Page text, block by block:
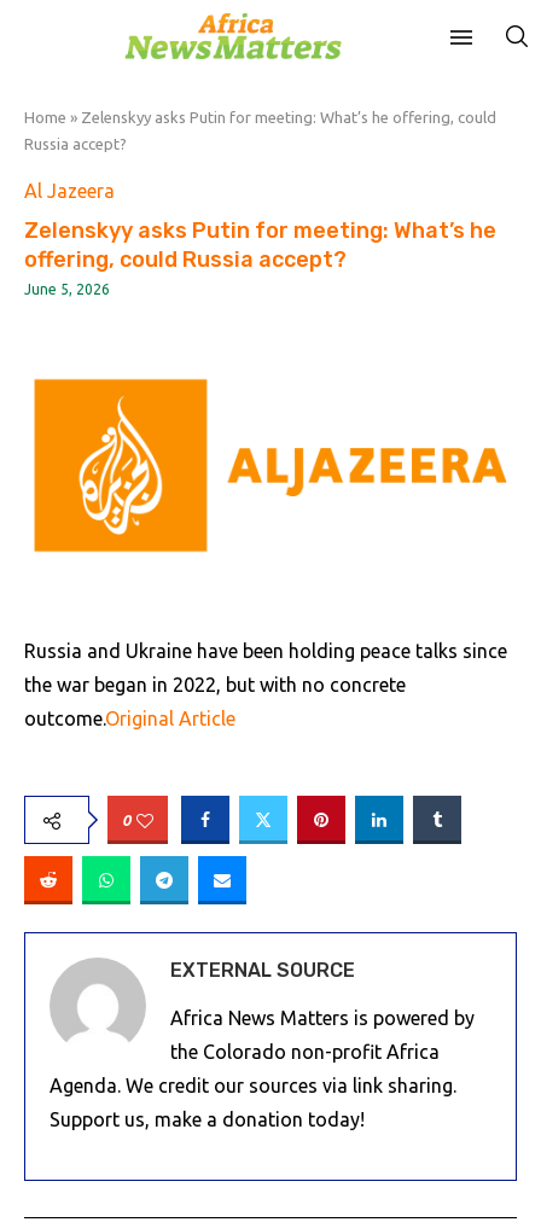
Home » Zelenskyy asks Putin for meeting: What’s he offering, could
Russia accept?
Al Jazeera
Zelenskyy asks Putin for meeting: What’s he
offering, could Russia accept?
June 5, 2026
Russia and Ukraine have been holding peace talks since
the war began in 2022, but with no concrete
outcome.Original Article
0
EXTERNAL SOURCE
Africa News Matters is powered by
the Colorado non-profit Africa
Agenda. We credit our sources via link sharing.
Support us, make a donation today!